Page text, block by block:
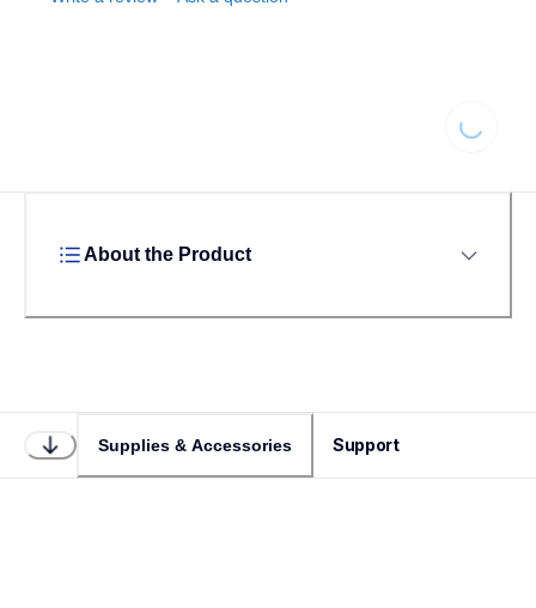
About the Product
Supplies & Accessories Support